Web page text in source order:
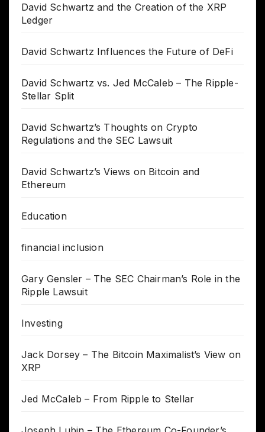
David Schwartz and the Creation of the XRP
Ledger
David Schwartz Influences the Future of DeFi
David Schwartz vs. Jed McCaleb – The Ripple-
Stellar Split
David Schwartz’s Thoughts on Crypto
Regulations and the SEC Lawsuit
David Schwartz’s Views on Bitcoin and
Ethereum
Education
financial inclusion
Gary Gensler – The SEC Chairman’s Role in the
Ripple Lawsuit
Investing
Jack Dorsey – The Bitcoin Maximalist’s View on
XRP
Jed McCaleb – From Ripple to Stellar